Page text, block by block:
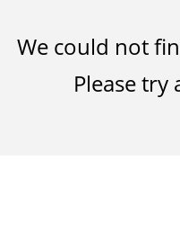
We could not
Please